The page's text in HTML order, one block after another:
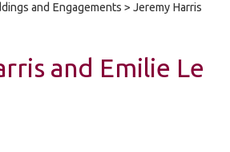
and Engagements > Jeremy Harris
and Emilie Le